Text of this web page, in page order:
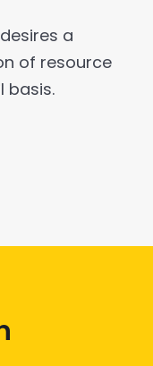
a
of resource
basis.